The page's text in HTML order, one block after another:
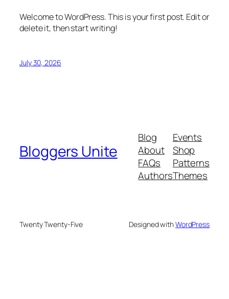
Welcome to WordPress. This is your first post. Edit or
delete it, then start writing!
July 30, 2026
Bloggers Unite
Blog
About
FAQs
Authors
Events
Shop
Patterns
Themes
Twenty Twenty-Five Designed withWordPress